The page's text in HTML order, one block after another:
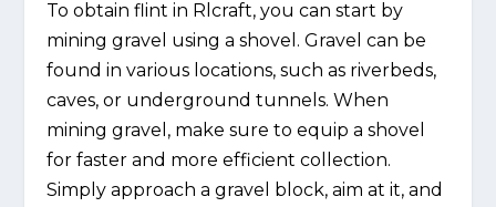
To obtain flint in Rlcraft, you can start by
mining gravel using a shovel. Gravel can be
found in various locations, such as riverbeds,
caves, or underground tunnels. When
mining gravel, make sure to equip a shovel
for faster and more efficient collection.
Simply approach a gravel block, aim at it, and